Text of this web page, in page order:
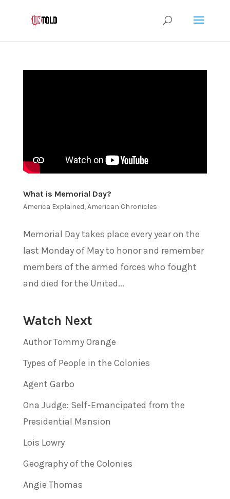
What is Memorial Day?
America Explained,American Chronicles
Memorial Day takes place every year on the
last Monday of May to honor and remember
members of the armed forces who fought
and died for the United...
Watch Next
Author Tommy Orange
Types of People in the Colonies
Agent Garbo
Ona Judge: Self-Emancipated from the
Presidential Mansion
Lois Lowry
Geography of the Colonies
Angie Thomas